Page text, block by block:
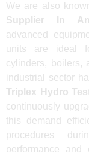
We are also
Supplier In
advanced
units are ideal
cylinders, boilers,
industrial sector
Triplex Hydro
continuously
this demand
procedures
performance and